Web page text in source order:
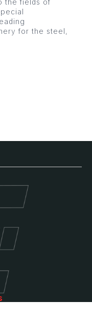
the fields of
for the steel,